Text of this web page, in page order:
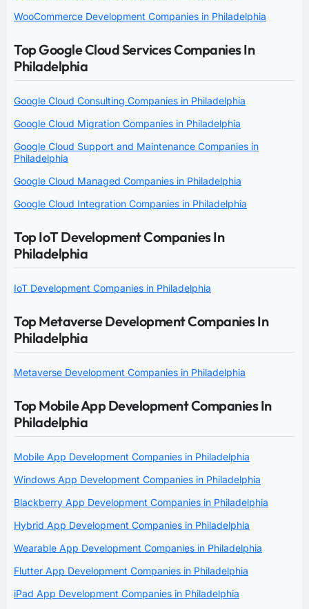
WooCommerce Development Companies in Philadelphia
Top Google Cloud Services Companies In
Philadelphia
Google Cloud Consulting Companies in Philadelphia
Google Cloud Migration Companies in Philadelphia
Google Cloud Support and Maintenance Companies in
Philadelphia
Google Cloud Managed Companies in Philadelphia
Google Cloud Integration Companies in Philadelphia
Top IoT Development Companies In
Philadelphia
IoT Development Companies in Philadelphia
Top Metaverse Development Companies In
Philadelphia
Metaverse Development Companies in Philadelphia
Top Mobile App Development Companies In
Philadelphia
Mobile App Development Companies in Philadelphia
Windows App Development Companies in Philadelphia
Blackberry App Development Companies in Philadelphia
Hybrid App Development Companies in Philadelphia
Wearable App Development Companies in Philadelphia
Flutter App Development Companies in Philadelphia
iPad App Development Companies in Philadelphia